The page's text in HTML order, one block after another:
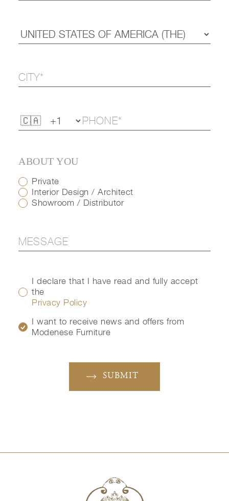
ABOUT YOU
Private
Interior Design / Architect
Showroom / Distributor
I declare that I have read and fully accept
the
Privacy Policy
I want to receive news and offers from
Modenese Furniture
SUBMIT